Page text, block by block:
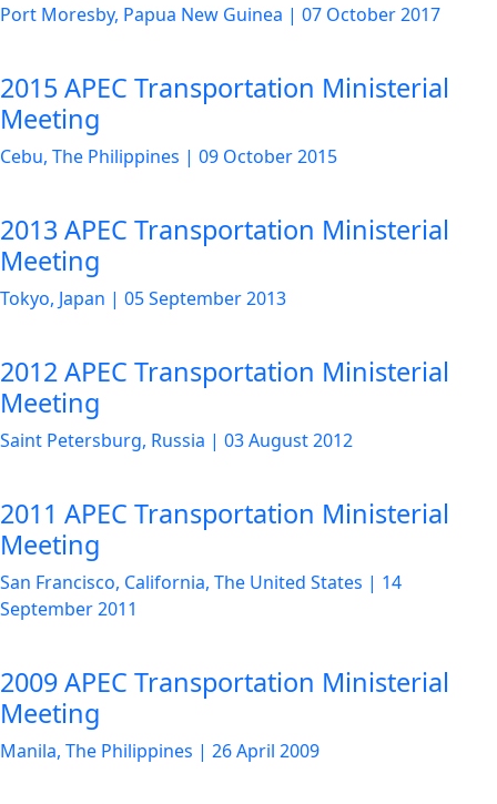
Port Moresby, Papua New Guinea | 07 October 2017
2015 APEC Transportation Ministerial
Meeting
Cebu, The Philippines | 09 October 2015
2013 APEC Transportation Ministerial
Meeting
Tokyo, Japan | 05 September 2013
2012 APEC Transportation Ministerial
Meeting
Saint Petersburg, Russia | 03 August 2012
2011 APEC Transportation Ministerial
Meeting
San Francisco, California, The United States | 14
September 2011
2009 APEC Transportation Ministerial
Meeting
Manila, The Philippines | 26 April 2009